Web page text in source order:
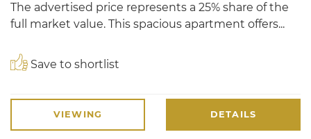
The advertised price represents a 25% share of the
full market value. This spacious apartment offers...
Save to shortlist
VIEWING DETAILS